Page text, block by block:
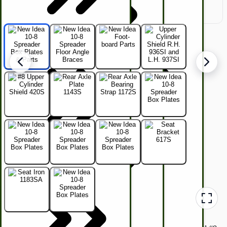
Coleman Lantern Parts
Laundry | Carts | Lines | Tubs
Air Powered Livestock Clippers
Livestock Books
Horse & Tack
Horse Drawn Carriage, Buggy, Wagon Parts
Bulk Organic Cereals
Cooking Equipment
Turkey Box
Engraving
Folding Clothes Drying Racks
Hunting Call Kits